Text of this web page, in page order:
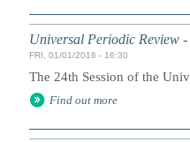
Universal Periodic Review -
FRI, 01/01/2016 - 16:30
The 24th Session of the
Find out more